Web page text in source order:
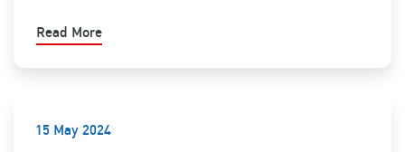
Read More
15 May 2024